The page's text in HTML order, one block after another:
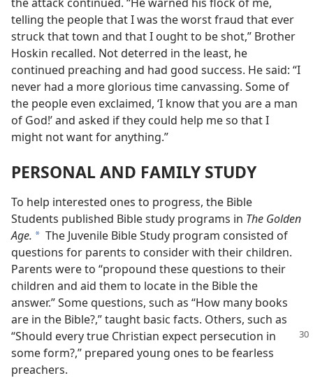
the attack continued. “He warned his flock of me,
telling the people that I was the worst fraud that ever
struck that town and that I ought to be shot,” Brother
Hoskin recalled. Not deterred in the least, he
continued preaching and had good success. He said: “I
never had a more glorious time canvassing. Some of
the people even exclaimed, ‘I know that you are a man
of God!’ and asked if they could help me so that I
might not want for anything.”
PERSONAL AND FAMILY STUDY
To help interested ones to progress, the Bible
Students published Bible study programs in The Golden
Age. a The Juvenile Bible Study program consisted of
questions for parents to consider with their children.
Parents were to “propound these questions to their
children and aid them to locate in the Bible the
answer.” Some questions, such as “How many books
are in the Bible?,” taught basic facts. Others, such as
“Should every true Christian expect persecution in
some form?,” prepared young ones to be fearless
preachers.